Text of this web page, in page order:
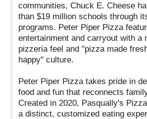
communities, Chuck E. Cheese
than $19 million schools through
programs. Peter Piper Pizza
entertainment and carryout with a
pizzeria feel and "pizza made
happy" culture.
Peter Piper Pizza takes pride in
food and fun that reconnects
Created in 2020, Pasqually's
a distinct, customized eating